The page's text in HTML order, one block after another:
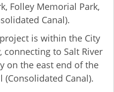
Folley Memorial Park,
Canal).
is within the City
to Salt River
on the east end of the
(Consolidated Canal).